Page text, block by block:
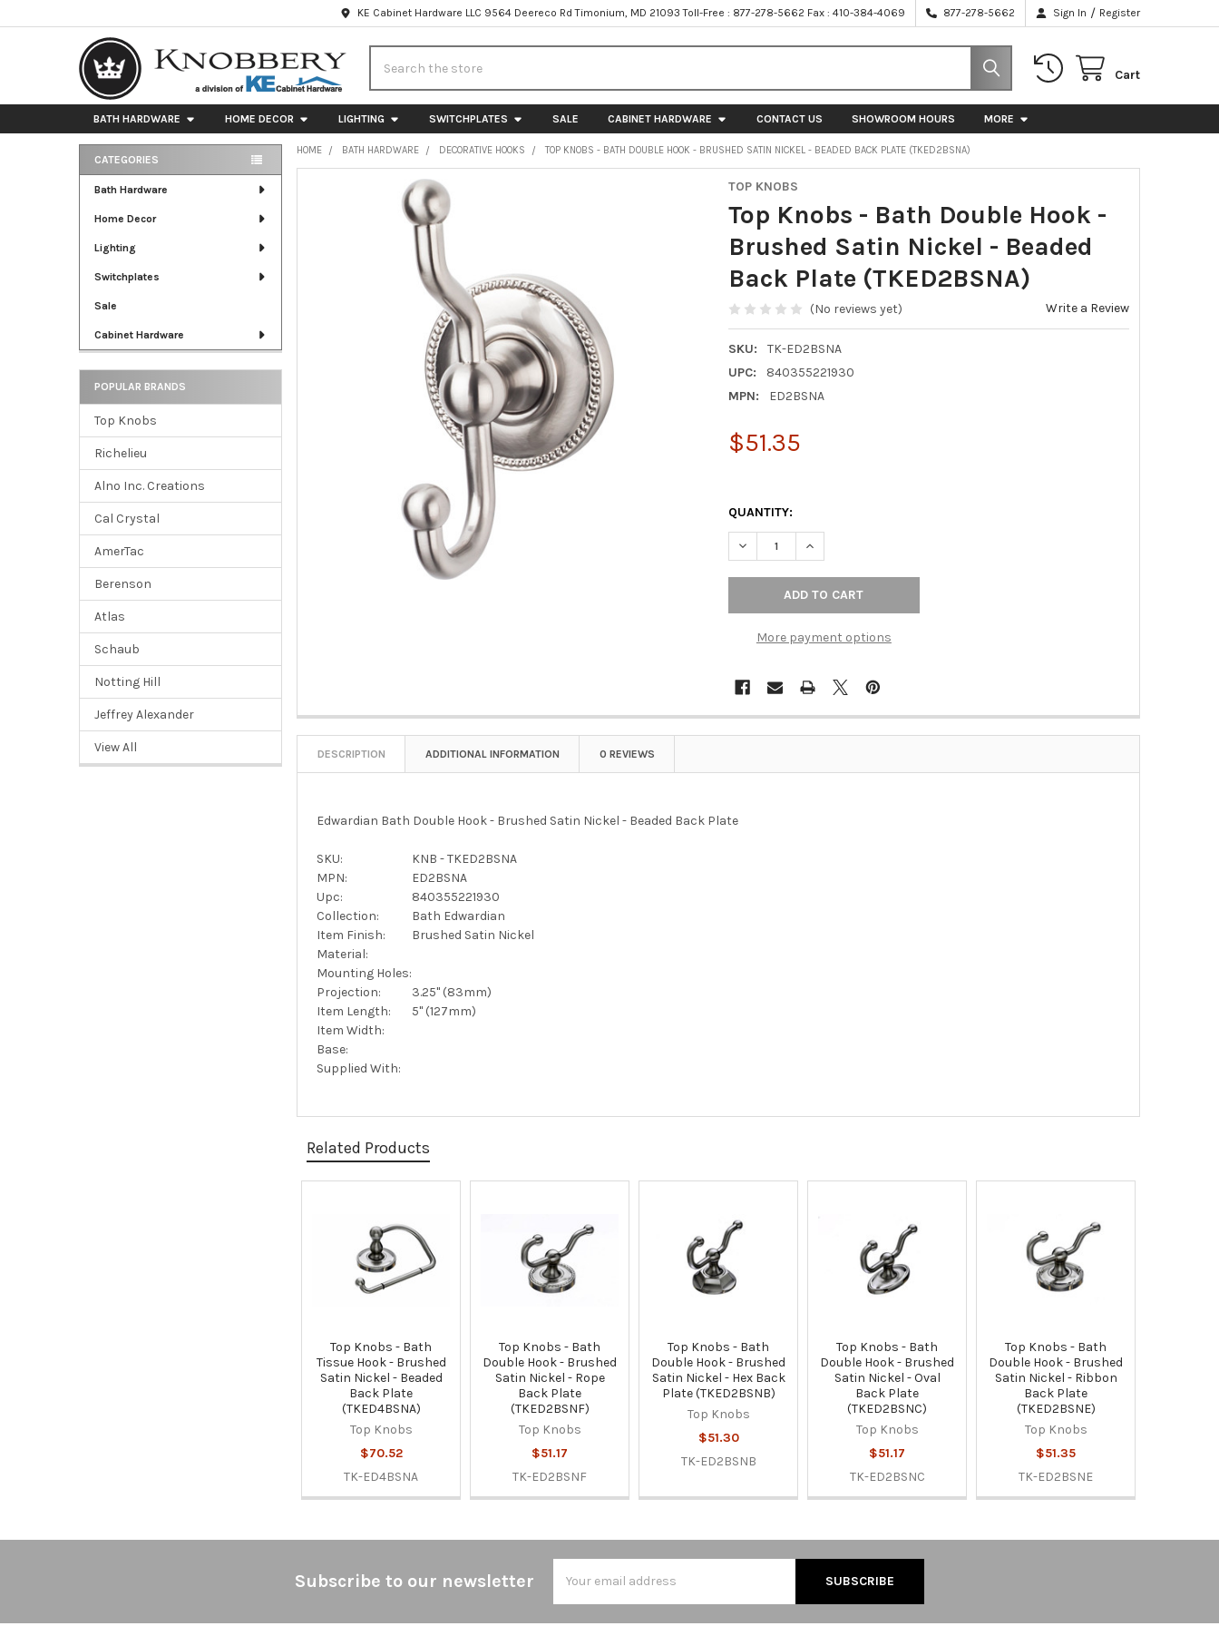
KE Cabinet Hardware LLC 9564 Deereco Rd Timonium, MD 21093 Toll-Free : 877-278-5662 Fax : 410-384-4069 877-278-5662 Sign In / Register
Cart
BATH HARDWARE HOME DECOR LIGHTING SWITCHPLATES SALE CABINET HARDWARE CONTACT US SHOWROOM HOURS MORE
Sidebar
CATEGORIES
Bath Hardware
Home Decor
Lighting
Switchplates
Sale
Cabinet Hardware
POPULAR BRANDS
Top Knobs
Richelieu
Alno Inc. Creations
Cal Crystal
AmerTac
Berenson
Atlas
Schaub
Notting Hill
Jeffrey Alexander
View All
HOME BATH HARDWARE DECORATIVE HOOKS TOP KNOBS - BATH DOUBLE HOOK - BRUSHED SATIN NICKEL - BEADED BACK PLATE (TKED2BSNA)
TOP KNOBS
Top Knobs - Bath Double Hook -
Brushed Satin Nickel - Beaded
Back Plate (TKED2BSNA)
(No reviews yet) Write a Review
SKU:
TK-ED2BSNA
UPC:
840355221930
MPN:
ED2BSNA
$51.35
QUANTITY:
DECREASE QUANTITY OF TOP KNOBS - BATH DOUBLE HOOK - BRUSHED SATIN
INCREASE QUANTITY OF TOP KNOBS - BATH DOUBLE HOOK -
More payment options
DESCRIPTION ADDITIONAL INFORMATION 0 REVIEWS
Edwardian Bath Double Hook - Brushed Satin Nickel - Beaded Back Plate
SKU:
KNB - TKED2BSNA
MPN:
ED2BSNA
Upc:
840355221930
Collection:
Bath Edwardian
Item Finish:
Brushed Satin Nickel
Material:
Mounting Holes:
Projection:
3.25" (83mm)
Item Length:
5" (127mm)
Item Width:
Base:
Supplied With:
Related Products
Top Knobs - Bath
Tissue Hook - Brushed
Satin Nickel - Beaded
Back Plate
(TKED4BSNA)
Top Knobs
$70.52
TK-ED4BSNA
Top Knobs - Bath
Double Hook - Brushed
Satin Nickel - Rope
Back Plate
(TKED2BSNF)
Top Knobs
$51.17
TK-ED2BSNF
Top Knobs - Bath
Double Hook - Brushed
Satin Nickel - Hex Back
Plate (TKED2BSNB)
Top Knobs
$51.30
TK-ED2BSNB
Top Knobs - Bath
Double Hook - Brushed
Satin Nickel - Oval
Back Plate
(TKED2BSNC)
Top Knobs
$51.17
TK-ED2BSNC
Top Knobs - Bath
Double Hook - Brushed
Satin Nickel - Ribbon
Back Plate
(TKED2BSNE)
Top Knobs
$51.35
TK-ED2BSNE
Subscribe to our newsletter
Address